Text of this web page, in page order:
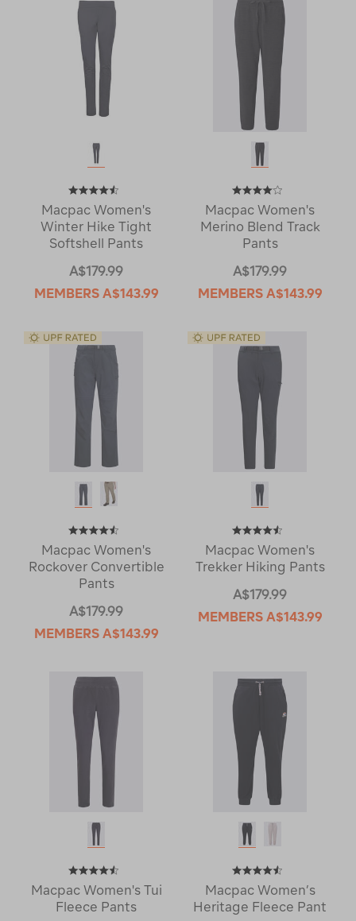
Macpac Women's
Winter Hike Tight
Softshell Pants
A$179.99
MEMBERS A$143.99
Macpac Women's
Merino Blend Track
Pants
A$179.99
MEMBERS A$143.99
Macpac Women's
Rockover Convertible
Pants
A$179.99
MEMBERS A$143.99
Macpac Women's
Trekker Hiking Pants
A$179.99
MEMBERS A$143.99
Macpac Women's Tui
Fleece Pants
Macpac Women’s
Heritage Fleece Pant